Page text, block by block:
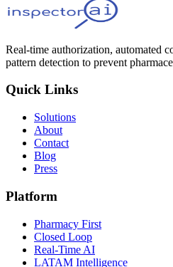
Real-time authorization, automated
pattern detection to prevent
Quick Links
Solutions
About
Contact
Blog
Press
Platform
Pharmacy First
Closed Loop
Real-Time AI
LATAM Intelligence